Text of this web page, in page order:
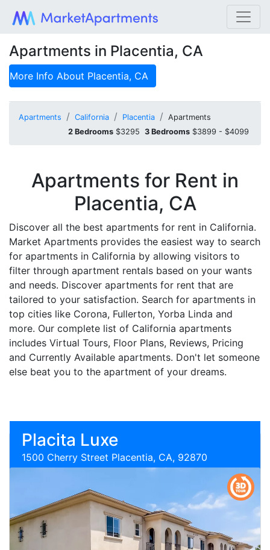
Apartments in Placentia, CA
More Info About Placentia, CA
Apartments California Placentia
Apartments
2 Bedrooms $3295 3 Bedrooms $3899 - $4099
Apartments for Rent in
Placentia, CA
Discover all the best apartments for rent in California.
Market Apartments provides the easiest way to search
for apartments in California by allowing visitors to
filter through apartment rentals based on your wants
and needs. Discover apartments for rent that are
tailored to your satisfaction. Search for apartments in
top cities like Corona, Fullerton, Yorba Linda and
more. Our complete list of California apartments
includes Virtual Tours, Floor Plans, Reviews, Pricing
and Currently Available apartments. Don't let someone
else beat you to the apartment of your dreams.
Placita Luxe
1500 Cherry Street Placentia, CA, 92870